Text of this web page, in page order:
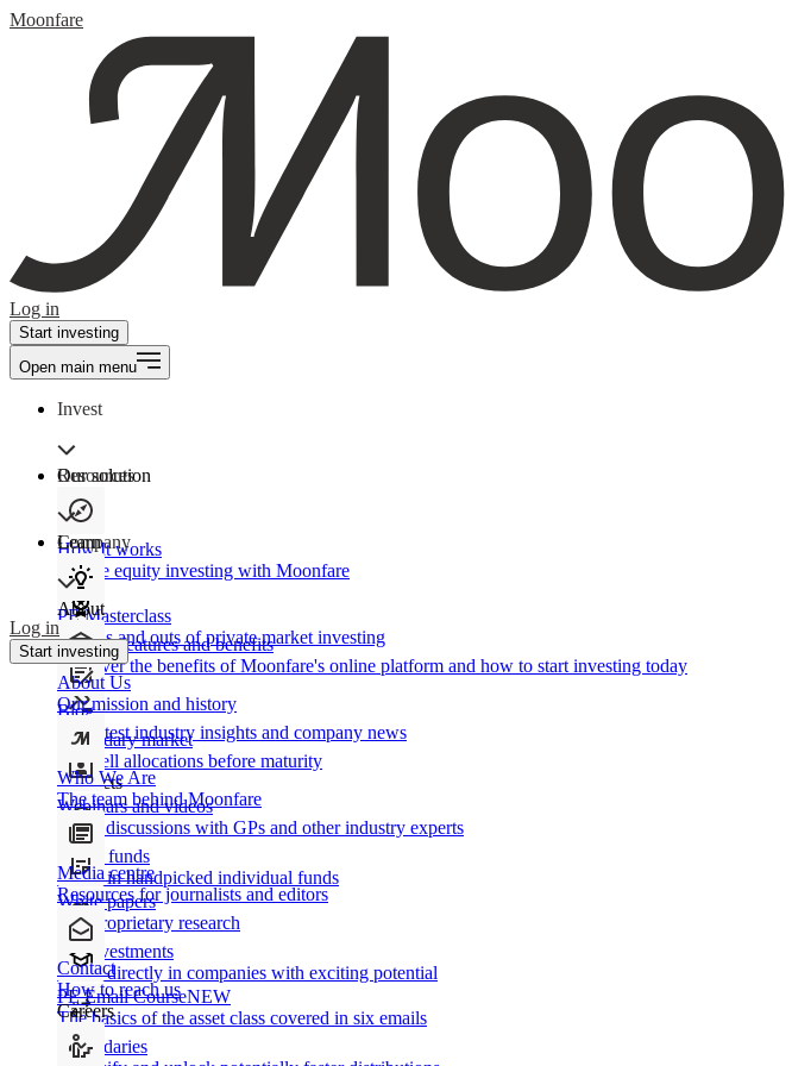
Moonfare
Log in
Start investing
Open main menu
Invest
Our solution
How It works
Private equity investing with Moonfare
Product features and benefits
Discover the benefits of Moonfare's online platform and how to start investing today
Secondary market
Buy/sell allocations before maturity
Products
Direct funds
Invest in handpicked individual funds
Co-investments
Invest directly in companies with exciting potential
Secondaries
Resources
Learn
PE Masterclass
The ins and outs of private market investing
Blog
Our latest industry insights and company news
Webinars and videos
Frank discussions with GPs and other industry experts
White papers
Our proprietary research
PE Email CourseNEW
The basics of the asset class covered in six emails
Company
About
About Us
Our mission and history
Who We Are
The team behind Moonfare
Media centre
Resources for journalists and editors
Contact
How to reach us
Careers
Log in
Start investing